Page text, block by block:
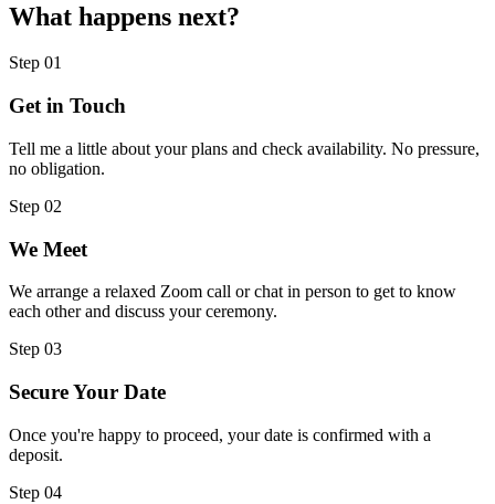
What happens next?
Step 01
Get in Touch
Tell me a little about your plans and check availability. No pressure,
no obligation.
Step 02
We Meet
We arrange a relaxed Zoom call or chat in person to get to know
each other and discuss your ceremony.
Step 03
Secure Your Date
Once you're happy to proceed, your date is confirmed with a
deposit.
Step 04